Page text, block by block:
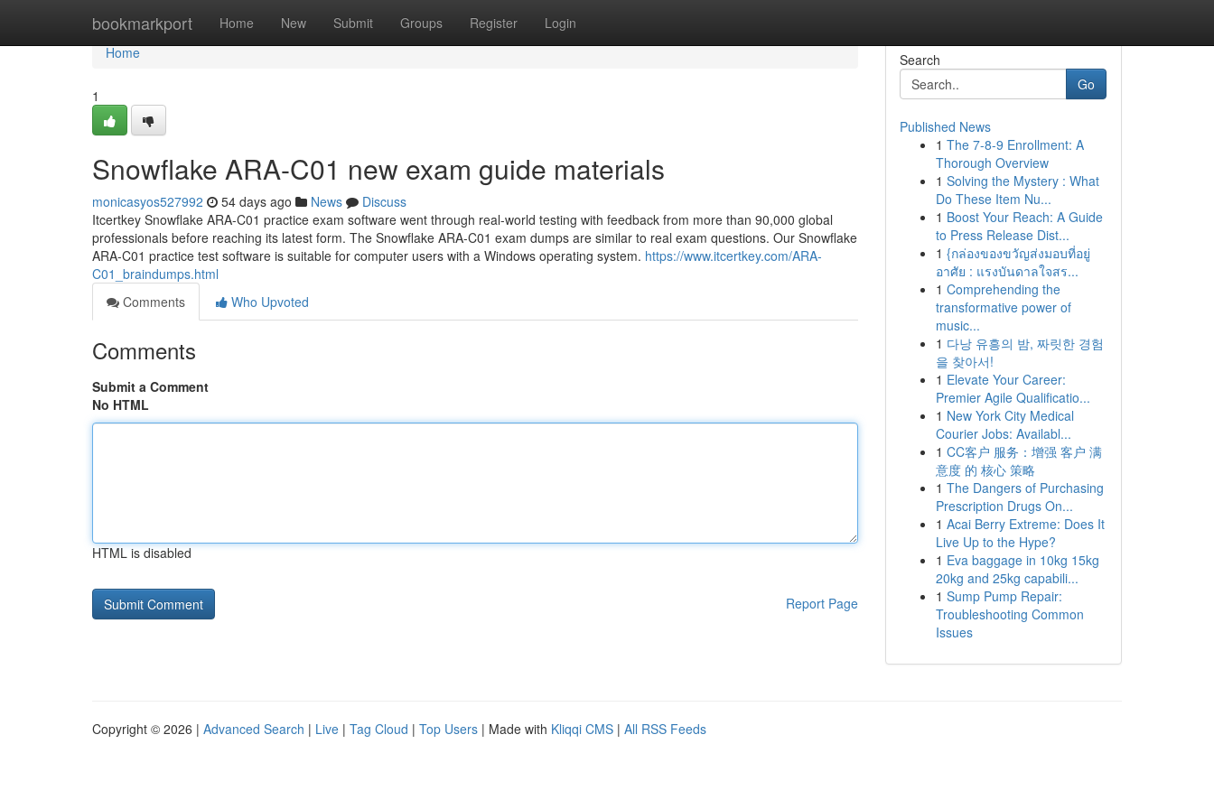
bookmarkport Home New Submit Groups Register Login
Home
Home
1
Snowflake ARA-C01 new exam guide materials
monicasyos527992 54 days ago News
Discuss
Itcertkey Snowflake ARA-C01 practice exam software went through real-world testing with feedback from more than 90,000 global
professionals before reaching its latest form. The Snowflake ARA-C01 exam dumps are similar to real exam questions. Our Snowflake
ARA-C01 practice test software is suitable for computer users with a Windows operating system. https://www.itcertkey.com/ARA-
C01_braindumps.html
Comments
Who Upvoted
Comments
Submit a Comment
No HTML
HTML is disabled
Report Page
Search
Go
Published News
1 The 7-8-9 Enrollment: A
Thorough Overview
1 Solving the Mystery : What
Do These Item Nu...
1 Boost Your Reach: A Guide
to Press Release Dist...
1 {กล่องของขวัญส่งมอบที่อยู่
อาศัย : แรงบันดาลใจสร...
1 Comprehending the
transformative power of
music...
1 다낭 유흥의 밤, 짜릿한 경험
을 찾아서!
1 Elevate Your Career:
Premier Agile Qualificatio...
1 New York City Medical
Courier Jobs: Availabl...
1 CC客户 服务：增强 客户 满
意度 的 核心 策略
1 The Dangers of Purchasing
Prescription Drugs On...
1 Acai Berry Extreme: Does It
Live Up to the Hype?
1 Eva baggage in 10kg 15kg
20kg and 25kg capabili...
1 Sump Pump Repair:
Troubleshooting Common
Issues
Copyright © 2026 | Advanced Search | Live | Tag Cloud | Top Users | Made with Kliqqi CMS | All RSS Feeds